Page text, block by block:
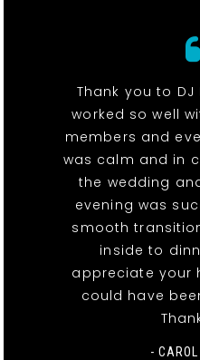
Thank you to DJ
worked so well
members and
was calm and in
the wedding
evening was
smooth
inside to
appreciate your
could have
-